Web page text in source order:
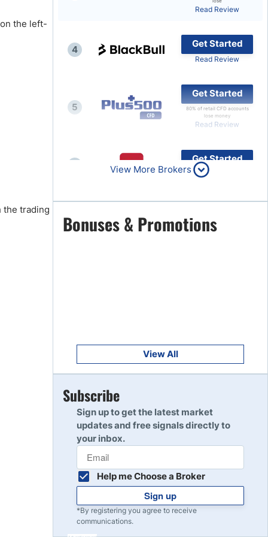
Top Brokers Promotions
the left-
the trading
Read Review
4
Get Started
Read Review
5
Get Started
80% of retail CFD accounts
lose money
Read Review
Get Started
Read Review
7
Get Started
Read Review
Read Review
10
View More Brokers
Bonuses & Promotions
View All
Subscribe
Sign up to get the latest market
updates and free signals directly to
your inbox.
Help me Choose a Broker
Sign up
*By registering you agree to receive
communications.